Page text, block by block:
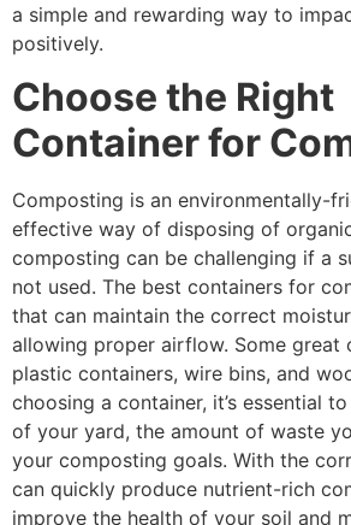
a simple and rewarding way to
positively.
Choose the Right
Container for
Composting is an environmentally-
effective way of disposing of
composting can be challenging if a
not used. The best containers for
that can maintain the correct
allowing proper airflow. Some great
plastic containers, wire bins, and
choosing a container, it’s essential
of your yard, the amount of waste
your composting goals. With the
can quickly produce nutrient-rich
improve the health of your soil and